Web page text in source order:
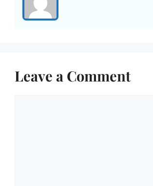
Leave a Comment